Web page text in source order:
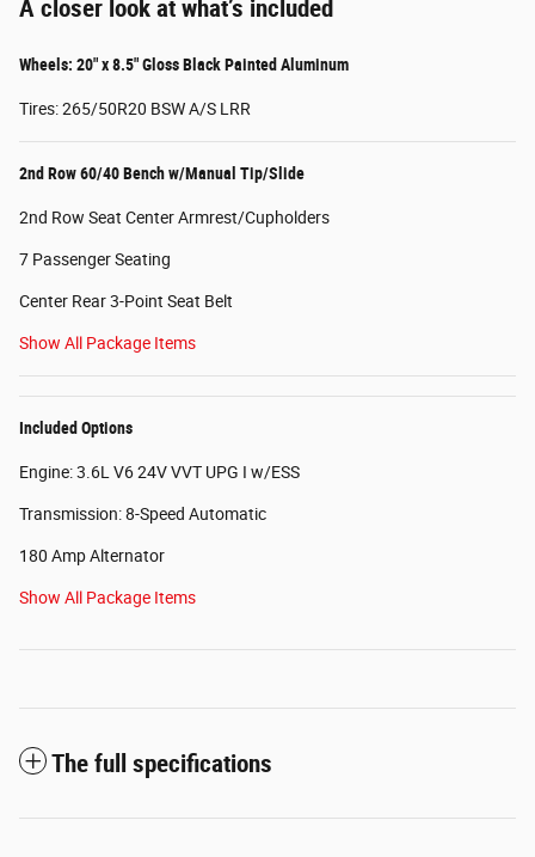
A closer look at what’s included
Wheels: 20" x 8.5" Gloss Black Painted Aluminum
Tires: 265/50R20 BSW A/S LRR
2nd Row 60/40 Bench w/Manual Tip/Slide
2nd Row Seat Center Armrest/Cupholders
7 Passenger Seating
Center Rear 3-Point Seat Belt
Show All Package Items
Included Options
Engine: 3.6L V6 24V VVT UPG I w/ESS
Transmission: 8-Speed Automatic
180 Amp Alternator
Show All Package Items
The full specifications